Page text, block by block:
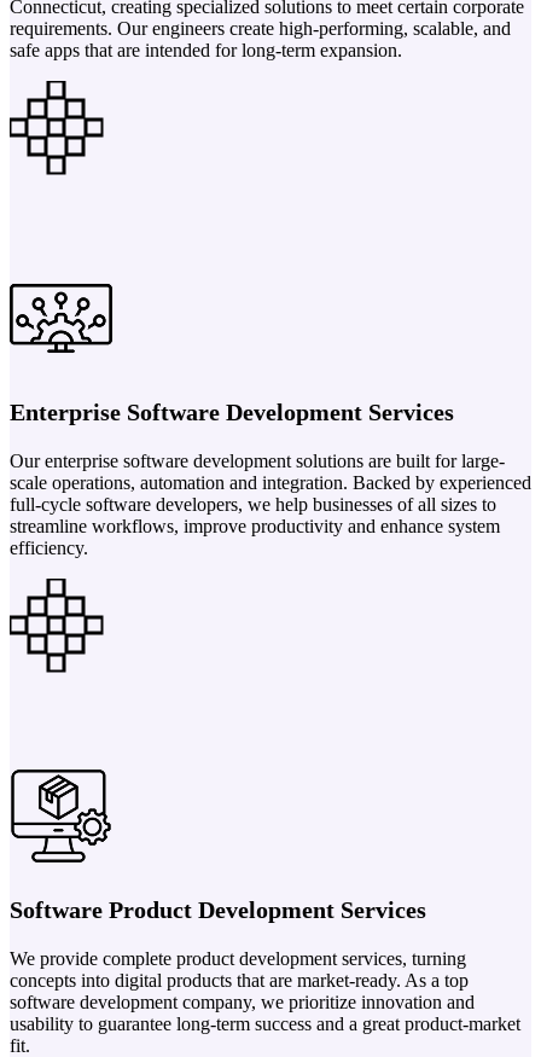
Connecticut, creating specialized solutions to meet certain corporate
requirements. Our engineers create high-performing, scalable, and
safe apps that are intended for long-term expansion.
Enterprise Software Development Services
Our enterprise software development solutions are built for large-
scale operations, automation and integration. Backed by experienced
full-cycle software developers, we help businesses of all sizes to
streamline workflows, improve productivity and enhance system
efficiency.
Software Product Development Services
We provide complete product development services, turning
concepts into digital products that are market-ready. As a top
software development company, we prioritize innovation and
usability to guarantee long-term success and a great product-market
fit.